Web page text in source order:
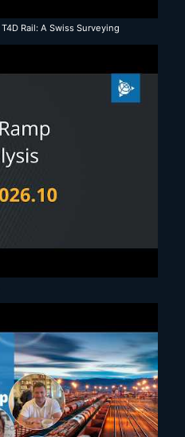
Rail: A Swiss Surveying